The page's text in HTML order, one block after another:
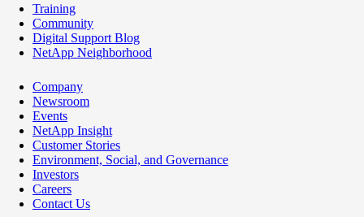
Training
Community
Digital Support Blog
NetApp Neighborhood
Company
Newsroom
Events
NetApp Insight
Customer Stories
Environment, Social, and Governance
Investors
Careers
Contact Us